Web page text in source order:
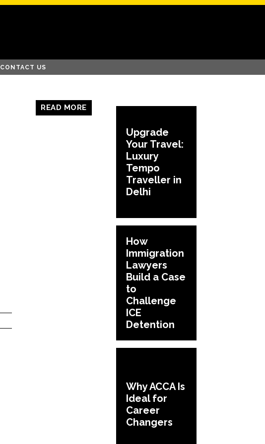
CONTACT US
READ MORE
Upgrade
Your Travel:
Luxury
Tempo
Traveller in
Delhi
How
Immigration
Lawyers
Build a Case
to
Challenge
ICE
Detention
Why ACCA Is
Ideal for
Career
Changers